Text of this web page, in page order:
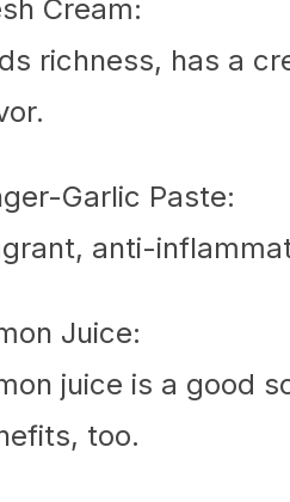
Cream:
richness, has a
Garlic Paste:
anti-
Juice:
juice is a good
too.